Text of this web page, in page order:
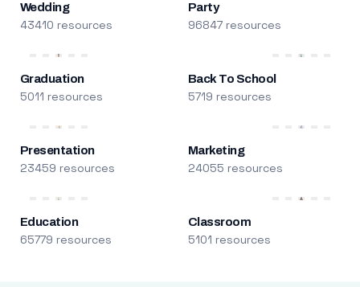
Wedding
43410 resources
Party
96847 resources
Graduation
5011 resources
Back To School
5719 resources
Presentation
23459 resources
Marketing
24055 resources
Education
65779 resources
Classroom
5101 resources